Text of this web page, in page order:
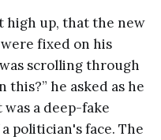
high up, that the new
fixed on his
scrolling through
this?” he asked as he
a deep-fake
politician's face. The